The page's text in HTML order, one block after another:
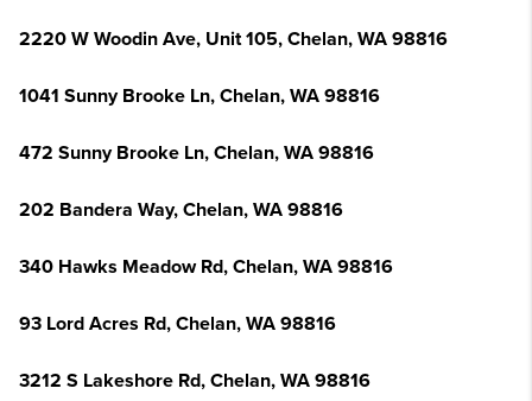
2220 W Woodin Ave, Unit 105, Chelan, WA 98816
1041 Sunny Brooke Ln, Chelan, WA 98816
472 Sunny Brooke Ln, Chelan, WA 98816
202 Bandera Way, Chelan, WA 98816
340 Hawks Meadow Rd, Chelan, WA 98816
93 Lord Acres Rd, Chelan, WA 98816
3212 S Lakeshore Rd, Chelan, WA 98816